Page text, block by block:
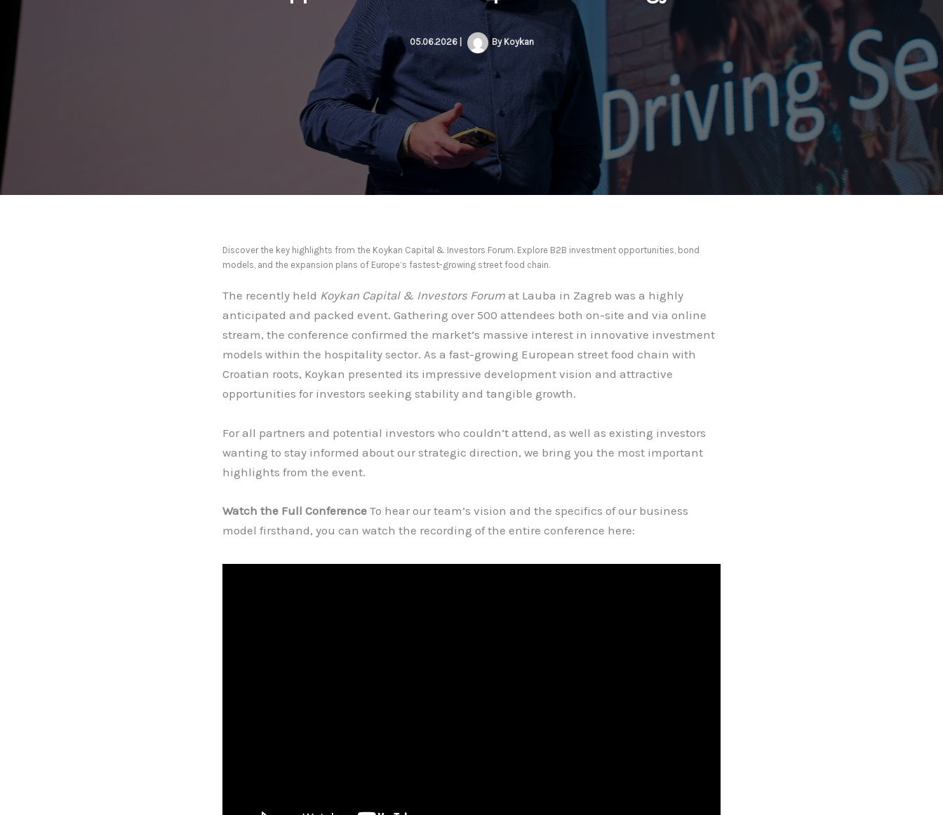
05.06.2026 By Koykan
Discover the key highlights from the Koykan Capital & Investors Forum. Explore B2B investment opportunities, bond
models, and the expansion plans of Europe’s fastest-growing street food chain.
The recently held Koykan Capital & Investors Forum at Lauba in Zagreb was a highly
anticipated and packed event. Gathering over 500 attendees both on-site and via online
stream, the conference confirmed the market’s massive interest in innovative investment
models within the hospitality sector. As a fast-growing European street food chain with
Croatian roots, Koykan presented its impressive development vision and attractive
opportunities for investors seeking stability and tangible growth.
For all partners and potential investors who couldn’t attend, as well as existing investors
wanting to stay informed about our strategic direction, we bring you the most important
highlights from the event.
Watch the Full Conference To hear our team’s vision and the specifics of our business
model firsthand, you can watch the recording of the entire conference here: